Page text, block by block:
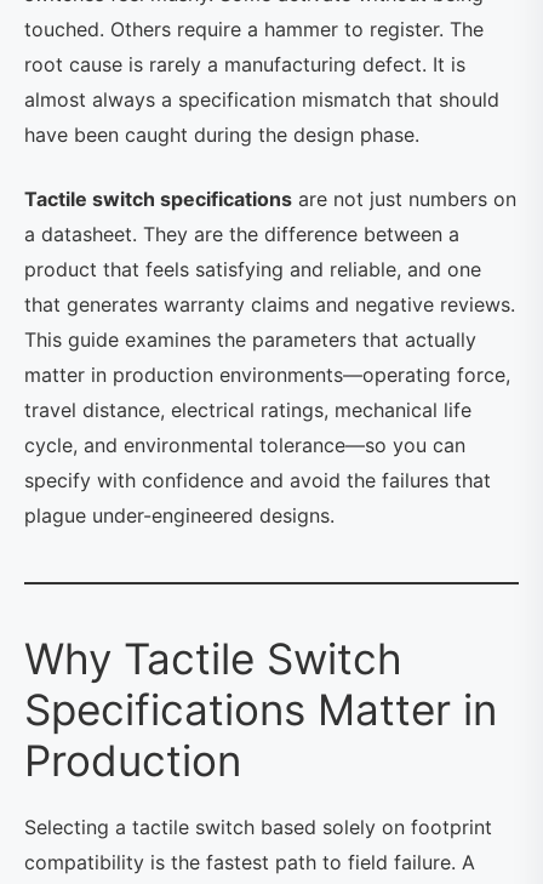
touched. Others require a hammer to register. The
root cause is rarely a manufacturing defect. It is
almost always a specification mismatch that should
have been caught during the design phase.
Tactile switch specifications are not just numbers on
a datasheet. They are the difference between a
product that feels satisfying and reliable, and one
that generates warranty claims and negative reviews.
This guide examines the parameters that actually
matter in production environments—operating force,
travel distance, electrical ratings, mechanical life
cycle, and environmental tolerance—so you can
specify with confidence and avoid the failures that
plague under-engineered designs.
Why Tactile Switch
Specifications Matter in
Production
Selecting a tactile switch based solely on footprint
compatibility is the fastest path to field failure. A